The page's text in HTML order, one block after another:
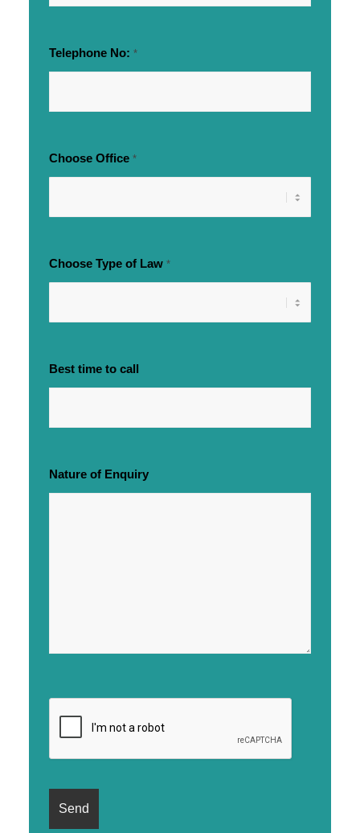
Telephone No: *
Choose Office *
Choose Type of Law *
Best time to call
Nature of Enquiry